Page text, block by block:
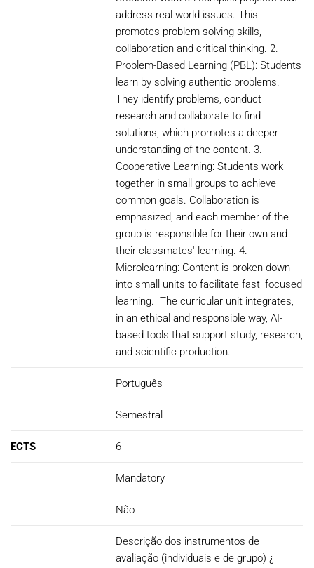
address real-world issues. This
promotes problem-solving skills,
collaboration and critical thinking. 2.
Problem-Based Learning (PBL): Students
learn by solving authentic problems.
They identify problems, conduct
research and collaborate to find
solutions, which promotes a deeper
understanding of the content. 3.
Cooperative Learning: Students work
together in small groups to achieve
common goals. Collaboration is
emphasized, and each member of the
group is responsible for their own and
their classmates' learning. 4.
Microlearning: Content is broken down
into small units to facilitate fast, focused
learning. The curricular unit integrates,
in an ethical and responsible way, AI-
based tools that support study, research,
and scientific production.
Português
Semestral
ECTS 6
Mandatory
Não
Descrição dos instrumentos de
avaliação (individuais e de grupo) ¿